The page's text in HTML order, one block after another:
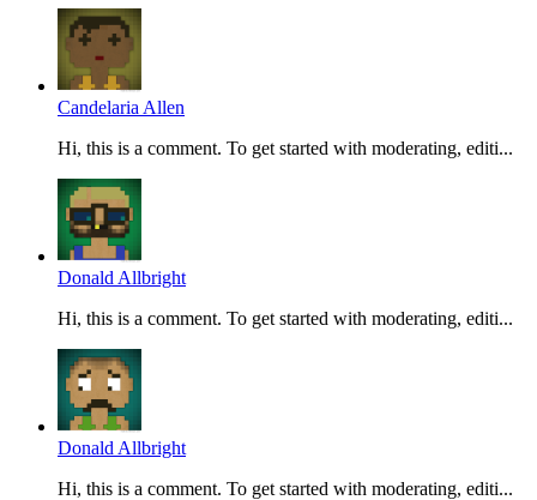
Candelaria Allen
Hi, this is a comment. To get started with moderating, editi...
Donald Allbright
Hi, this is a comment. To get started with moderating, editi...
Donald Allbright
Hi, this is a comment. To get started with moderating, editi...